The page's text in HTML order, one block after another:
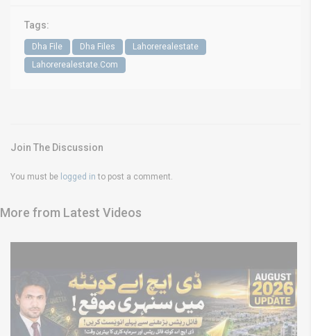
Tags:
Dha File Dha Files
Lahorerealestate
Lahorerealestate.Com
Join The Discussion
You must be logged in to post a comment.
More from Latest Videos